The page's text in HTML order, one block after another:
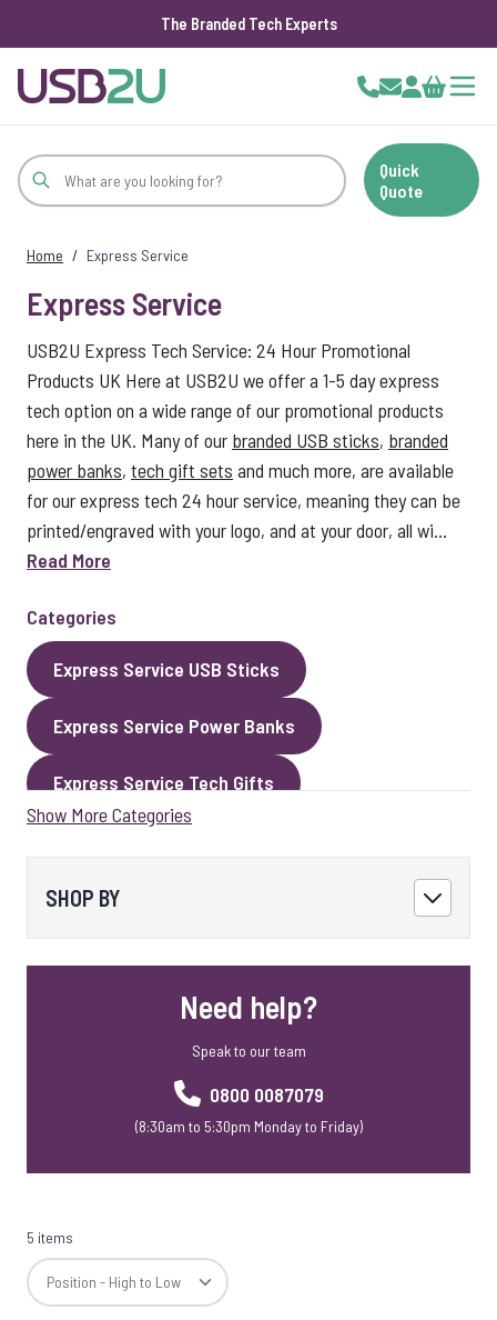
The Branded Tech Experts
Cart
Quick
Quote
Home / Express Service
Express Service
USB2U Express Tech Service: 24 Hour Promotional
Products UK Here at USB2U we offer a 1-5 day express
tech option on a wide range of our promotional products
here in the UK. Many of our branded USB sticks, branded
power banks, tech gift sets and much more, are available
for our express tech 24 hour service, meaning they can be
printed/engraved with your logo, and at your door, all wi...
Read More
Categories
Express Service USB Sticks
Express Service Power Banks
Express Service Tech Gifts
Express Service Cables
Show More Categories
SHOP BY
Need help?
Speak to our team
0800 0087079
(8:30am to 5:30pm Monday to Friday)
5 items